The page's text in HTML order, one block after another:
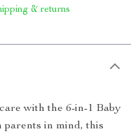
& returns
with the 6-in-1 Baby
in mind, this